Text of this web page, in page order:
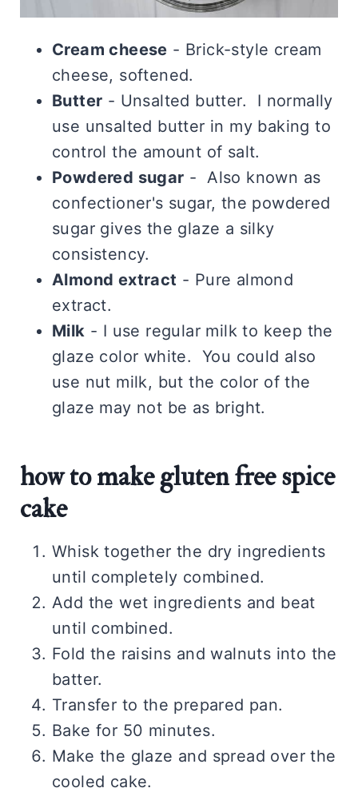
Cream cheese - Brick-style cream
cheese, softened.
Butter - Unsalted butter. I normally
use unsalted butter in my baking to
control the amount of salt.
Powdered sugar - Also known as
confectioner's sugar, the powdered
sugar gives the glaze a silky
consistency.
Almond extract - Pure almond
extract.
Milk - I use regular milk to keep the
glaze color white. You could also
use nut milk, but the color of the
glaze may not be as bright.
how to make gluten free spice
cake
Whisk together the dry ingredients
until completely combined.
Add the wet ingredients and beat
until combined.
Fold the raisins and walnuts into the
batter.
Transfer to the prepared pan.
Bake for 50 minutes.
Make the glaze and spread over the
cooled cake.